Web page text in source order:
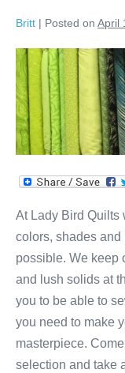
Britt | Posted on April
At Lady Bird Quilts
colors, shades and
possible. We keep
and lush solids at
you to be able to
you need to make
masterpiece.
selection and take